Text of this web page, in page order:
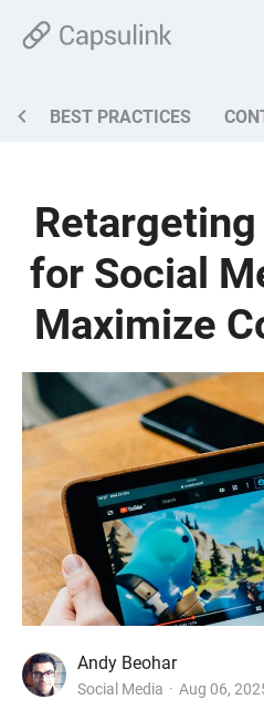
BEST PRACTICES
for Social
Maximize
Andy Beohar
Social Media Aug 06,